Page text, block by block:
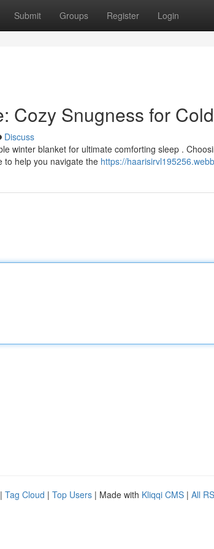
Submit Groups Register Login
Cozy Snugness for
Discuss
winter blanket for ultimate comforting sleep .
to help you navigate the https://
| Tag Cloud | Top Users | Made with Kliqqi CMS | All